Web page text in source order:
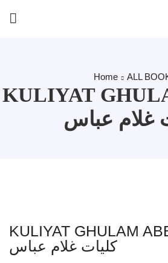
Home ALL
KULIYAT
غلام عباس
KULIYAT GHULAM
کلیات غلام عباس